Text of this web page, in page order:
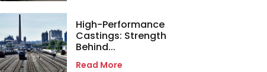
High-Performance
Castings: Strength
Behind...
Read More